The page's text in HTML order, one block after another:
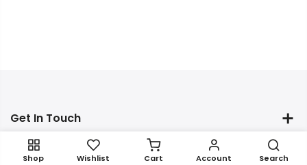
Get In Touch
Newsletter Signup
Shop Wishlist Cart Account Search